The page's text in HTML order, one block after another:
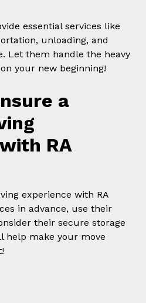
essential services like
unloading, and
Let them handle the heavy
your new beginning!
a
RA
experience with RA
in advance, use their
their secure storage
help make your move